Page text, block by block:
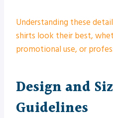
Understanding these
shirts look their best,
promotional use, or
Design and
Guidelines